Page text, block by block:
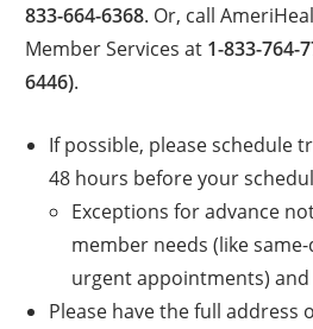
833-664-6368. Or, call
Member Services at 1-833-764-
6446).
If possible, please schedule
48 hours before your
Exceptions for advance
member needs (like
urgent appointments)
Please have the full address